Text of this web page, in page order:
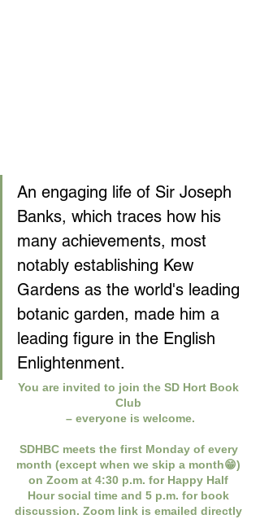
An engaging life of Sir Joseph
Banks, which traces how his
many achievements, most
notably establishing Kew
Gardens as the world's leading
botanic garden, made him a
leading figure in the English
Enlightenment.
You are invited to join the SD Hort Book
Club
– everyone is welcome.
SDHBC meets the first Monday of every
month (except when we skip a month😁)
on Zoom at 4:30 p.m. for Happy Half
Hour social time and 5 p.m. for book
discussion. Zoom link is emailed directly